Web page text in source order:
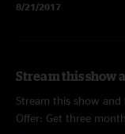
8/21/2017
Stream this show
Stream this show
Offer: Get three